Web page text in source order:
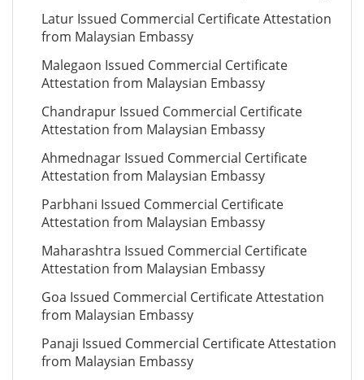
Latur Issued Commercial Certificate Attestation
from Malaysian Embassy
Malegaon Issued Commercial Certificate
Attestation from Malaysian Embassy
Chandrapur Issued Commercial Certificate
Attestation from Malaysian Embassy
Ahmednagar Issued Commercial Certificate
Attestation from Malaysian Embassy
Parbhani Issued Commercial Certificate
Attestation from Malaysian Embassy
Maharashtra Issued Commercial Certificate
Attestation from Malaysian Embassy
Goa Issued Commercial Certificate Attestation
from Malaysian Embassy
Panaji Issued Commercial Certificate Attestation
from Malaysian Embassy